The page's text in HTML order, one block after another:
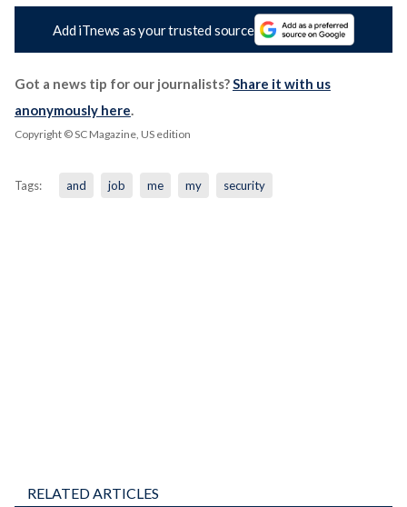
Add iTnews as your trusted source
Got a news tip for our journalists?Share it with us
anonymously here.
Copyright © SC Magazine, US edition
Tags: and job me my security
RELATED ARTICLES